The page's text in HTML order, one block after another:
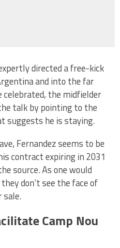
directed a free-kick
and into the far
celebrated, the midfielder
talk by pointing to the
suggests he is staying.
Fernandez seems to be
contract expiring in 2031
source. As one would
don’t see the face of
sale.
Camp Nou